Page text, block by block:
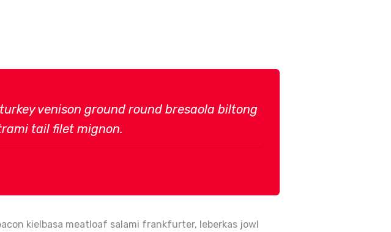
venison ground round bresaola biltong
tail filet mignon.
kielbasa meatloaf salami frankfurter, leberkas jowl